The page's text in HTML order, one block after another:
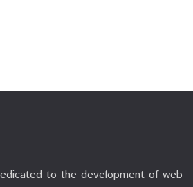
to the development of web